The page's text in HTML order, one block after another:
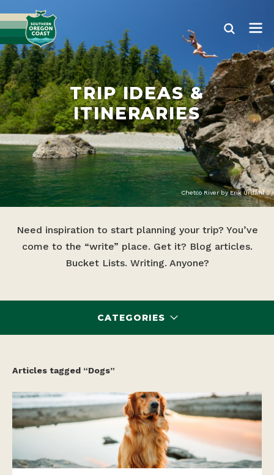
TRIP IDEAS &
ITINERARIES
Chetco River by Erik Urdahl
Need inspiration to start planning your trip? You’ve
come to the “write” place. Get it? Blog articles.
Bucket Lists. Writing. Anyone?
CATEGORIES
Articles tagged “Dogs”